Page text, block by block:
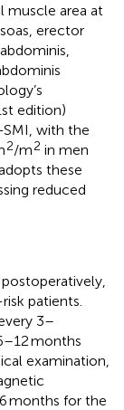
muscle area at
erector
edition)
with the
2/m2 in men
these
reduced
patients.
3–
months
examination,
months for the